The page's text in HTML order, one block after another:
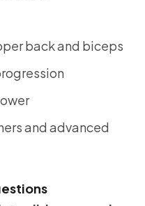
back and biceps
and advanced